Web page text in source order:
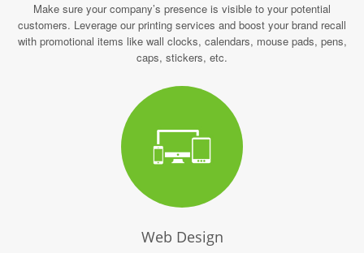
Make sure your company’s presence is visible to your potential
customers. Leverage our printing services and boost your brand recall
with promotional items like wall clocks, calendars, mouse pads, pens,
caps, stickers, etc.
Web Design